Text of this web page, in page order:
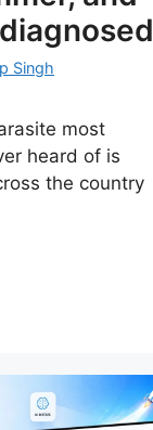
Singh
most
heard of is
the country